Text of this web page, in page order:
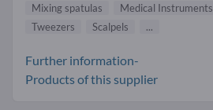
Mixing spatulas
Medical Instruments
Tweezers
Scalpels ...
Further information-
Products of this supplier